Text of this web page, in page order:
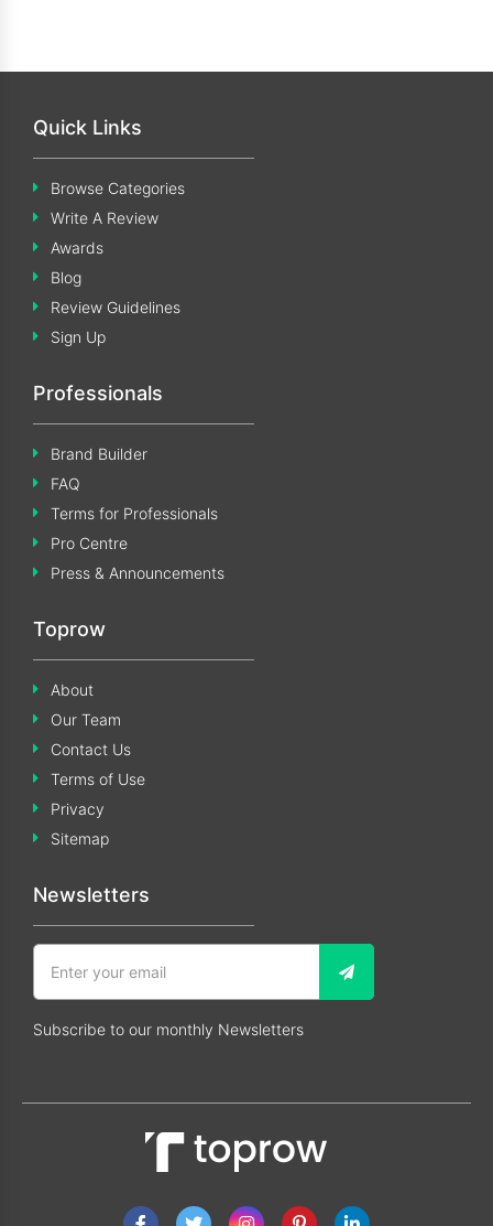
Quick Links
Browse Categories
Write A Review
Awards
Blog
Review Guidelines
Sign Up
Professionals
Brand Builder
FAQ
Terms for Professionals
Pro Centre
Press & Announcements
Toprow
About
Our Team
Contact Us
Terms of Use
Privacy
Sitemap
Newsletters
Subscribe to our monthly Newsletters